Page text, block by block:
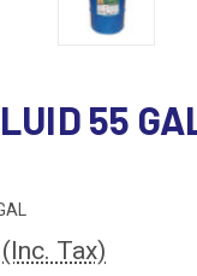
55
(Inc. Tax)